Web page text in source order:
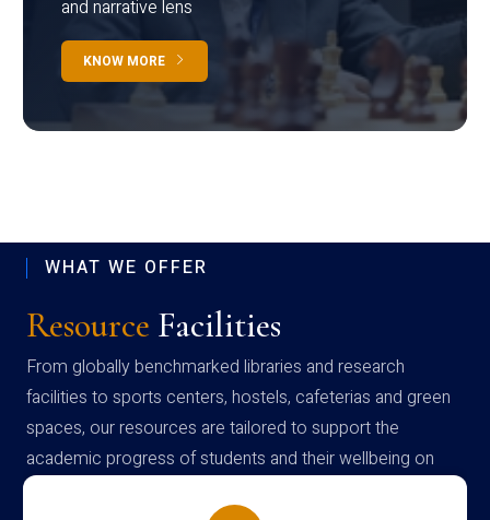
and narrative lens
KNOW MORE
WHAT WE OFFER
Resource Facilities
From globally benchmarked libraries and research
facilities to sports centers, hostels, cafeterias and green
spaces, our resources are tailored to support the
academic progress of students and their wellbeing on
campus